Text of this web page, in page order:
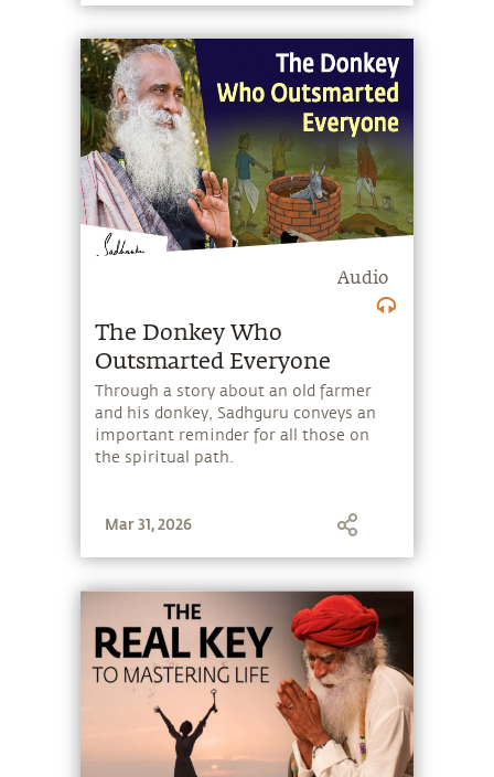
provides a Yogic perspective on the Big
Bang, narrates the ancient story of
Markandeya who stopped the influence
of time on himself, and speaks about
Mahakala, the great stillness that
exists beyond the cycles of time and its
immense potential.
Audio
The Donkey Who
Outsmarted Everyone
Through a story about an old farmer
and his donkey, Sadhguru conveys an
important reminder for all those on
the spiritual path.
Mar 31, 2026